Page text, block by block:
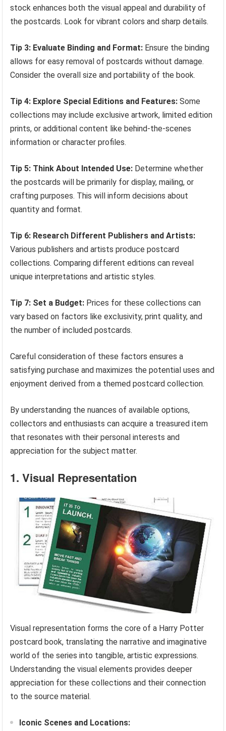
stock enhances both the visual appeal and durability of
the postcards. Look for vibrant colors and sharp details.
Tip 3: Evaluate Binding and Format: Ensure the binding
allows for easy removal of postcards without damage.
Consider the overall size and portability of the book.
Tip 4: Explore Special Editions and Features: Some
collections may include exclusive artwork, limited edition
prints, or additional content like behind-the-scenes
information or character profiles.
Tip 5: Think About Intended Use: Determine whether
the postcards will be primarily for display, mailing, or
crafting purposes. This will inform decisions about
quantity and format.
Tip 6: Research Different Publishers and Artists:
Various publishers and artists produce postcard
collections. Comparing different editions can reveal
unique interpretations and artistic styles.
Tip 7: Set a Budget: Prices for these collections can
vary based on factors like exclusivity, print quality, and
the number of included postcards.
Careful consideration of these factors ensures a
satisfying purchase and maximizes the potential uses and
enjoyment derived from a themed postcard collection.
By understanding the nuances of available options,
collectors and enthusiasts can acquire a treasured item
that resonates with their personal interests and
appreciation for the subject matter.
1. Visual Representation
Visual representation forms the core of a Harry Potter
postcard book, translating the narrative and imaginative
world of the series into tangible, artistic expressions.
Understanding the visual elements provides deeper
appreciation for these collections and their connection
to the source material.
Iconic Scenes and Locations: